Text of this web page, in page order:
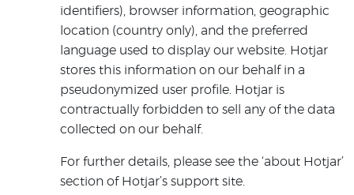
identifiers), browser information, geographic
location (country only), and the preferred
language used to display our website. Hotjar
stores this information on our behalf in a
pseudonymized user profile. Hotjar is
contractually forbidden to sell any of the data
collected on our behalf.
For further details, please see the ‘about Hotjar’
section of Hotjar’s support site.